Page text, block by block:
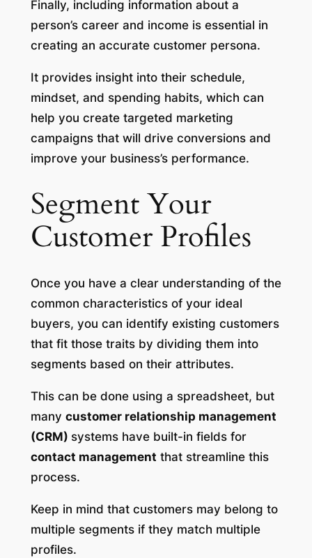
Finally, including information about a
person’s career and income is essential in
creating an accurate customer persona.
It provides insight into their schedule,
mindset, and spending habits, which can
help you create targeted marketing
campaigns that will drive conversions and
improve your business’s performance.
Segment Your
Customer Profiles
Once you have a clear understanding of the
common characteristics of your ideal
buyers, you can identify existing customers
that fit those traits by dividing them into
segments based on their attributes.
This can be done using a spreadsheet, but
many customer relationship management
(CRM) systems have built-in fields for
contact management that streamline this
process.
Keep in mind that customers may belong to
multiple segments if they match multiple
profiles.